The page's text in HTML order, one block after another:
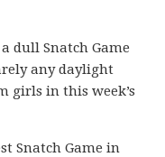
dull Snatch Game
any daylight
girls in this week’s
Snatch Game in